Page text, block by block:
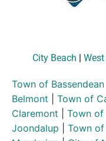
City Beach |
Town of Bassendean
Belmont
Town of
Claremont
Town
Joondalup
Town of